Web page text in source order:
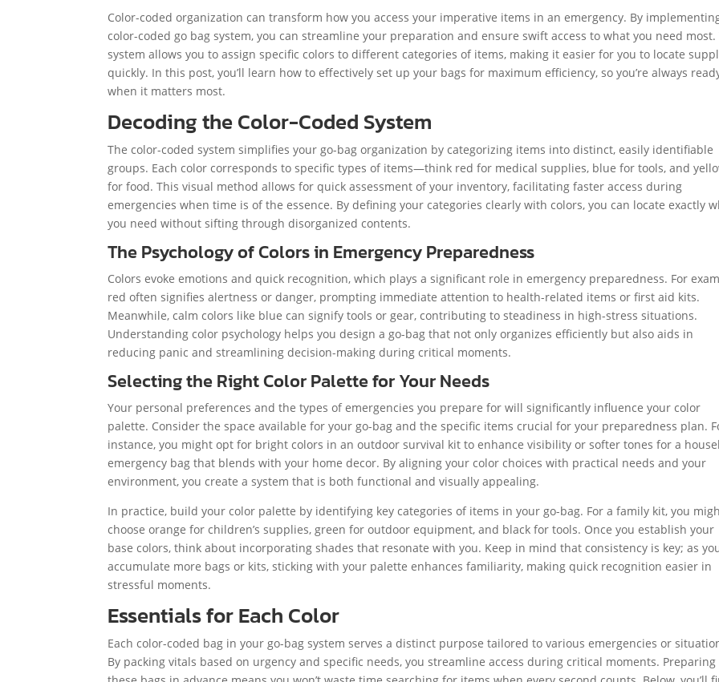
Color-coded organization can transform how you access your imperative items in an emergency. By
color-coded go bag system, you can streamline your preparation and ensure swift access to what you need most.
system allows you to assign specific colors to different categories of items, making it easier for you to locate
quickly. In this post, you’ll learn how to effectively set up your bags for maximum efficiency, so you’re always
when it matters most.
Decoding the Color-Coded System
The color-coded system simplifies your go-bag organization by categorizing items into distinct, easily identifiable
groups. Each color corresponds to specific types of items—think red for medical supplies, blue for tools, and
for food. This visual method allows for quick assessment of your inventory, facilitating faster access during
emergencies when time is of the essence. By defining your categories clearly with colors, you can locate exactly
you need without sifting through disorganized contents.
The Psychology of Colors in Emergency Preparedness
Colors evoke emotions and quick recognition, which plays a significant role in emergency preparedness. For
red often signifies alertness or danger, prompting immediate attention to health-related items or first aid kits.
Meanwhile, calm colors like blue can signify tools or gear, contributing to steadiness in high-stress situations.
Understanding color psychology helps you design a go-bag that not only organizes efficiently but also aids in
reducing panic and streamlining decision-making during critical moments.
Selecting the Right Color Palette for Your Needs
Your personal preferences and the types of emergencies you prepare for will significantly influence your color
palette. Consider the space available for your go-bag and the specific items crucial for your preparedness plan.
instance, you might opt for bright colors in an outdoor survival kit to enhance visibility or softer tones for a
emergency bag that blends with your home decor. By aligning your color choices with practical needs and your
environment, you create a system that is both functional and visually appealing.
In practice, build your color palette by identifying key categories of items in your go-bag. For a family kit, you
choose orange for children’s supplies, green for outdoor equipment, and black for tools. Once you establish your
base colors, think about incorporating shades that resonate with you. Keep in mind that consistency is key; as
accumulate more bags or kits, sticking with your palette enhances familiarity, making quick recognition easier in
stressful moments.
Essentials for Each Color
Each color-coded bag in your go-bag system serves a distinct purpose tailored to various emergencies or
By packing vitals based on urgency and specific needs, you streamline access during critical moments. Preparing